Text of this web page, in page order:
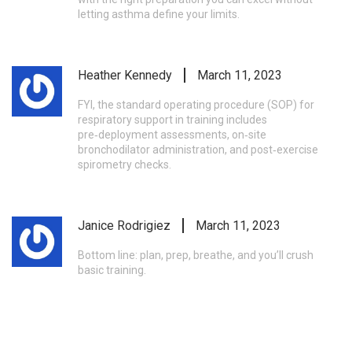
letting asthma define your limits.
Heather Kennedy March 11, 2023
FYI, the standard operating procedure (SOP) for
respiratory support in training includes
pre‑deployment assessments, on‑site
bronchodilator administration, and post‑exercise
spirometry checks.
Janice Rodrigiez March 11, 2023
Bottom line: plan, prep, breathe, and you’ll crush
basic training.